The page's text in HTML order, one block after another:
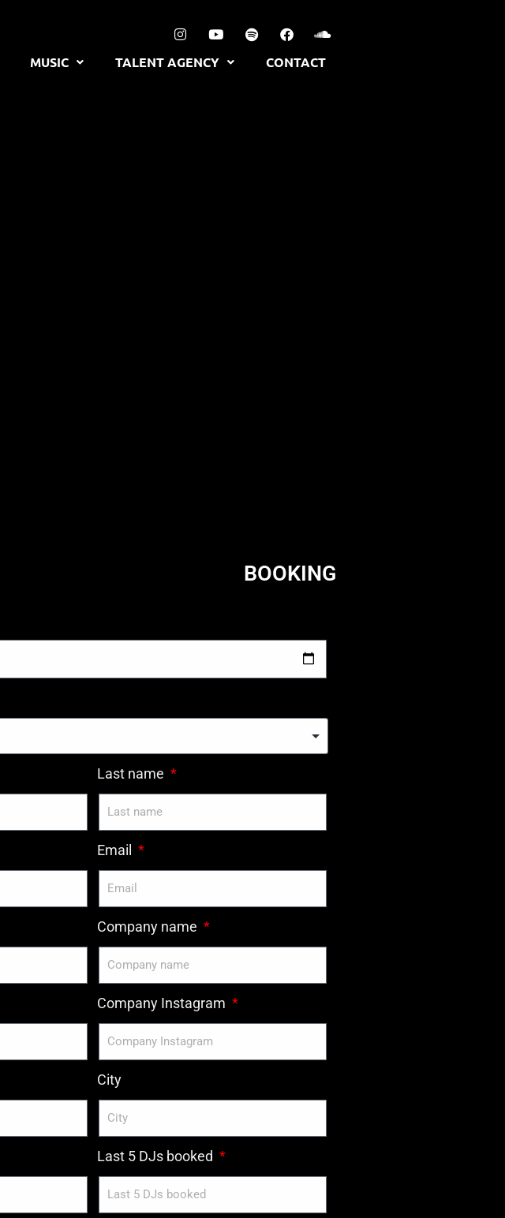
MUSIC TALENT AGENCY CONTACT
BOOKING
Last name
Email
Company name
Company Instagram
City
Last 5 DJs booked